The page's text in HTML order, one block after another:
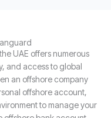
UAE offers numerous
and access to global
an offshore company
offshore account,
to manage your